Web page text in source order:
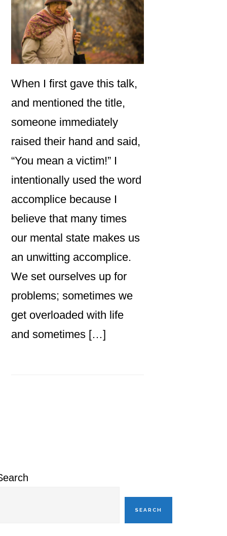
When I first gave this talk,
and mentioned the title,
someone immediately
raised their hand and said,
“You mean a victim!” I
intentionally used the word
accomplice because I
believe that many times
our mental state makes us
an unwitting accomplice.
We set ourselves up for
problems; sometimes we
get overloaded with life
and sometimes […]
SEARCH